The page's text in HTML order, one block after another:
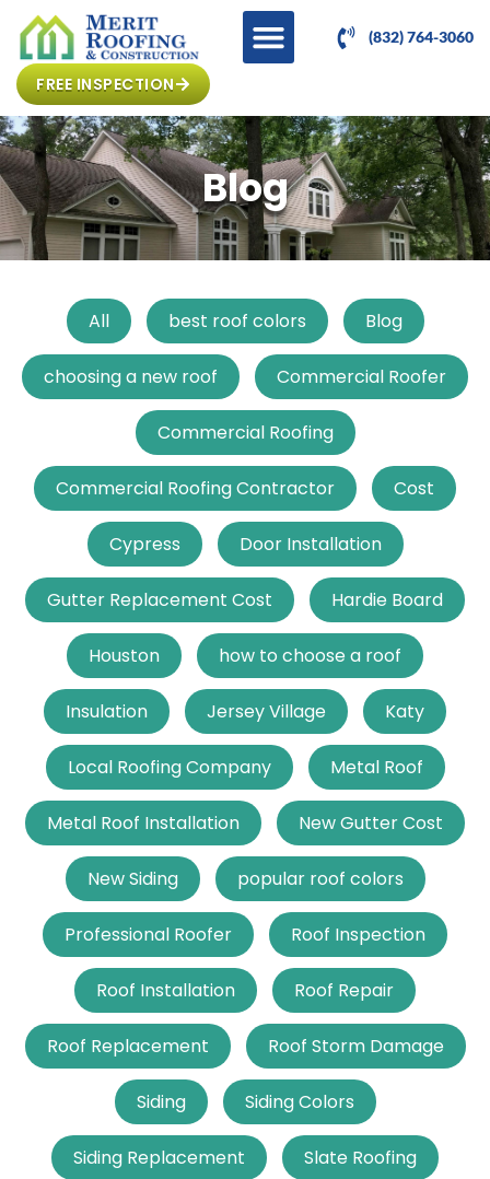
(832) 764-3060
FREE INSPECTION
Blog
All best roof colors Blog
choosing a new roof Commercial Roofer
Commercial Roofing
Commercial Roofing Contractor Cost
Cypress Door Installation
Gutter Replacement Cost Hardie Board
Houston how to choose a roof
Insulation Jersey Village Katy
Local Roofing Company Metal Roof
Metal Roof Installation New Gutter Cost
New Siding popular roof colors
Professional Roofer Roof Inspection
Roof Installation Roof Repair
Roof Replacement Roof Storm Damage
Siding Siding Colors
Siding Replacement Slate Roofing